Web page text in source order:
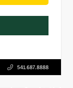
541.687.8888